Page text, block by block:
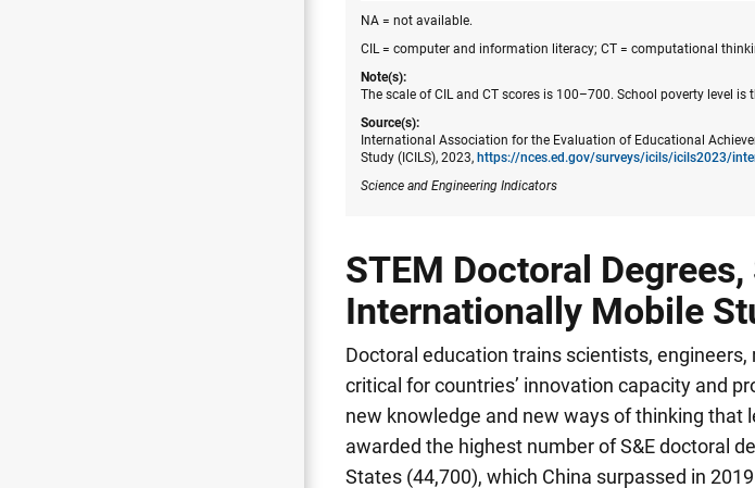
NA = not available.
CIL = computer and information literacy; CT = computational
Note(s):
The scale of CIL and CT scores is 100–700. School poverty level
Source(s):
International Association for the Evaluation of Educational
Study (ICILS), 2023, https://nces.ed.gov/surveys/icils​/icils2023/
Science and Engineering Indicators
STEM Doctoral
Internationally Mobile
Doctoral education trains scientists,
critical for countries’ innovation capacity and
new knowledge and new ways of thinking that
awarded the highest number of S&E doctoral
States (44,700), which China surpassed in 2019